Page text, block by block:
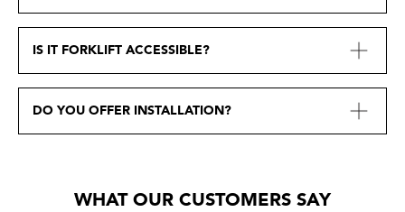
IS IT FORKLIFT ACCESSIBLE?
DO YOU OFFER INSTALLATION?
WHAT OUR CUSTOMERS SAY